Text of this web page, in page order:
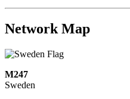
Network Map
M247
Sweden